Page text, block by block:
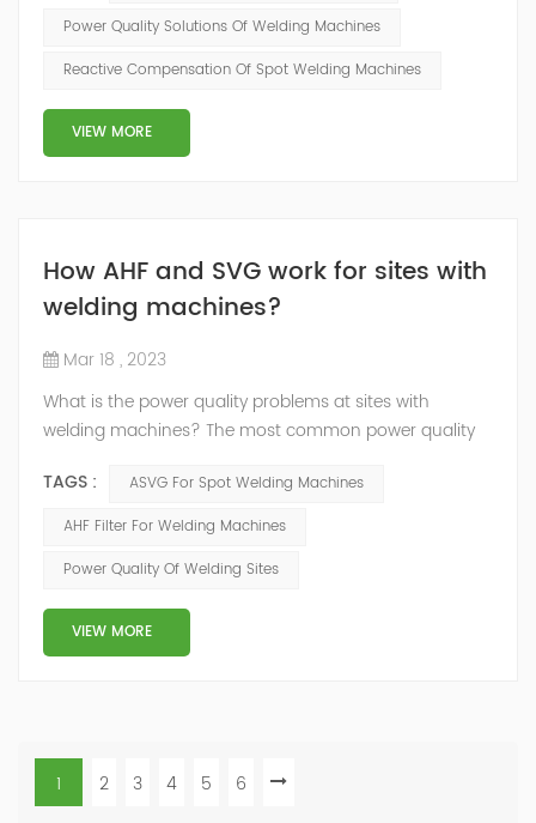
pieces of metal or synthetic material has been
wide variety of applications that rely on a range of
tools and techniques. But Electrical welding m...
Power Quality Solutions Of Welding Machines
Reactive Compensation Of Spot Welding Machines
VIEW MORE
How AHF and SVG work for sites with
welding machines?
Mar 18 , 2023
What is the power quality problems at sites with
welding machines? The most common power quality
voltage sags, harmonic pollution, and electromagnetic
interference. Voltage sags can cause the welding
resulting in poor weld quality. Harmonic distortion
pollution can cause interference with other equipm...
TAGS :
ASVG For Spot Welding Machines
AHF Filter For Welding Machines
Power Quality Of Welding Sites
VIEW MORE
1 2 3 4 5 6